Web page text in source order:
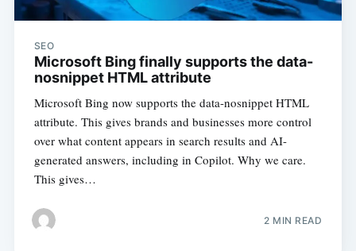
SEO
Microsoft Bing finally supports the data-
nosnippet HTML attribute
Microsoft Bing now supports the data-nosnippet HTML
attribute. This gives brands and businesses more control
over what content appears in search results and AI-
generated answers, including in Copilot. Why we care.
This gives…
2 MIN READ